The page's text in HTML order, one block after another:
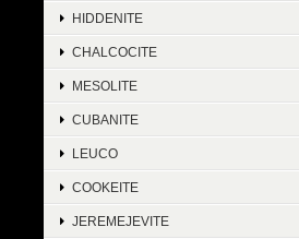
HIDDENITE
CHALCOCITE
MESOLITE
CUBANITE
LEUCO
COOKEITE
JEREMEJEVITE